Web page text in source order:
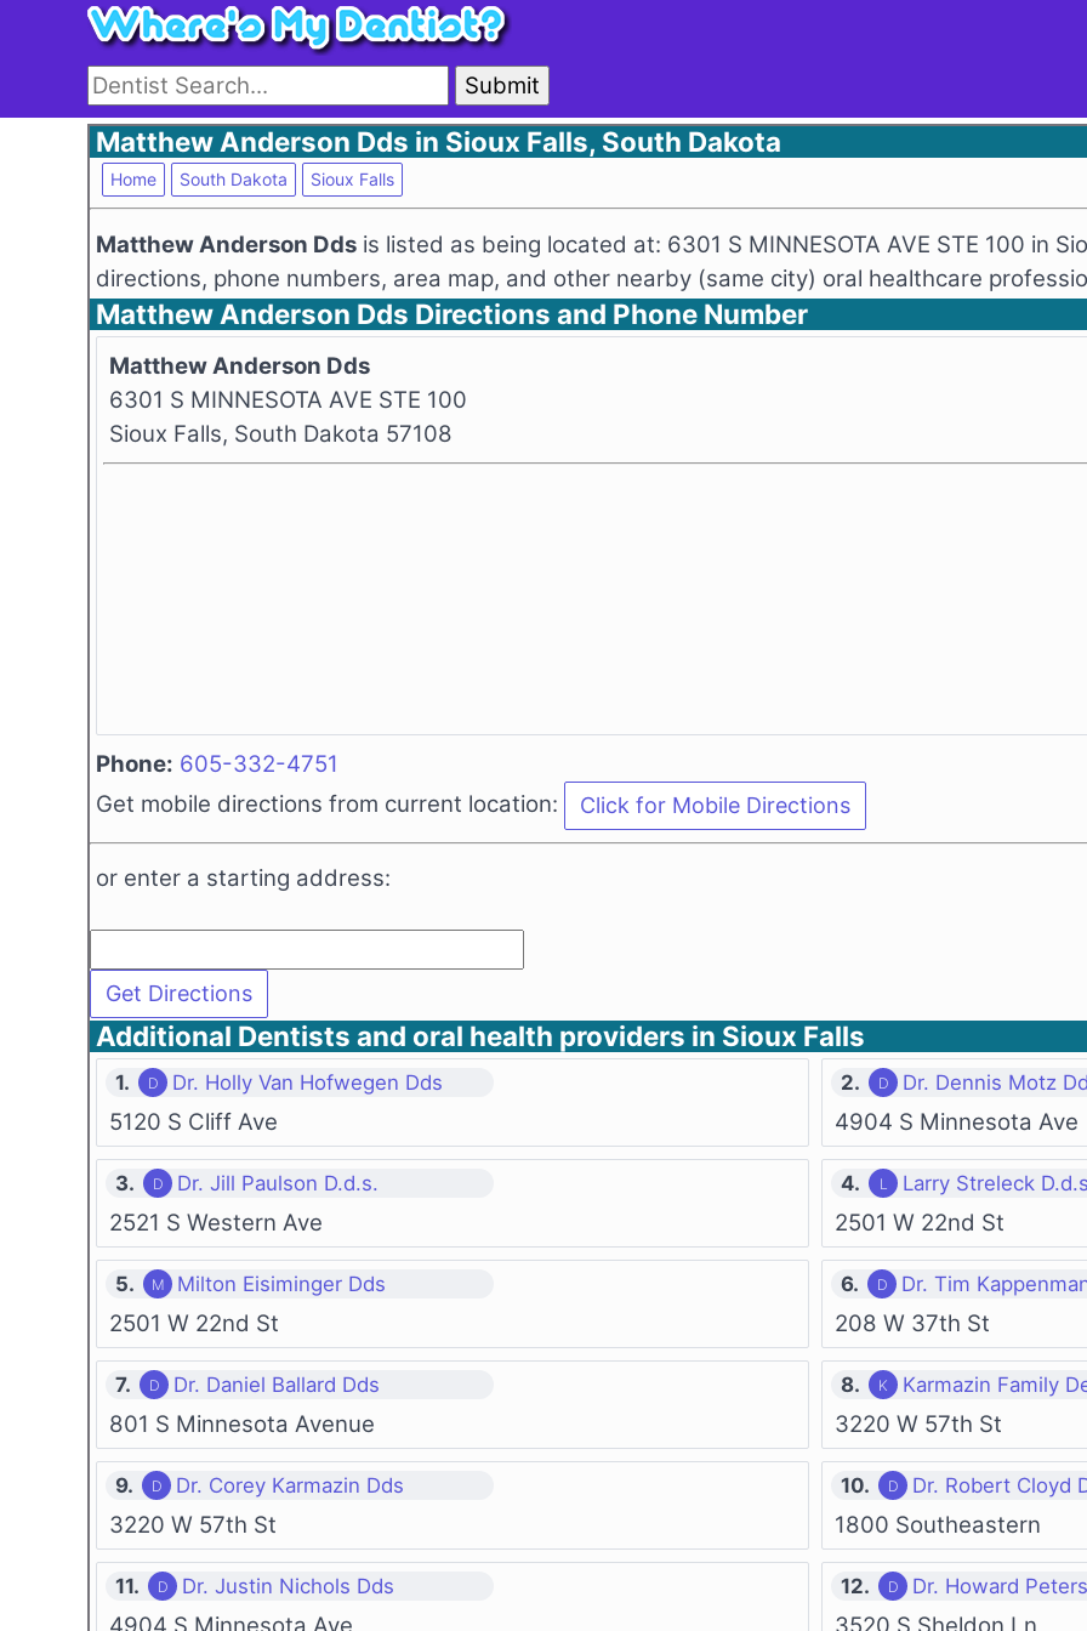
Submit
Matthew Anderson Dds in Sioux Falls, South Dakota
Home South Dakota Sioux Falls
Matthew Anderson Dds is listed as being located at: 6301 S MINNESOTA AVE STE 100 in
directions, phone numbers, area map, and other nearby (same city) oral healthcare
Matthew Anderson Dds Directions and Phone Number
Matthew Anderson Dds
6301 S MINNESOTA AVE STE 100
Sioux Falls, South Dakota 57108
Phone: 605-332-4751
Get mobile directions from current location:
or enter a starting address:
Additional Dentists and oral health providers in Sioux Falls
1. Dr. Holly Van Hofwegen Dds
5120 S Cliff Ave
2. Dr. Dennis Motz
4904 S Minnesota Ave
3. Dr. Jill Paulson D.d.s.
2521 S Western Ave
4. Larry Streleck
2501 W 22nd St
5. Milton Eisiminger Dds
2501 W 22nd St
6. Dr. Tim
208 W 37th St
7. Dr. Daniel Ballard Dds
801 S Minnesota Avenue
8. Karmazin Family
3220 W 57th St
9. Dr. Corey Karmazin Dds
3220 W 57th St
10. Dr. Robert Cloyd
1800 Southeastern
11. Dr. Justin Nichols Dds
4904 S Minnesota Ave
12. Dr. Howard
3520 S Sheldon Ln